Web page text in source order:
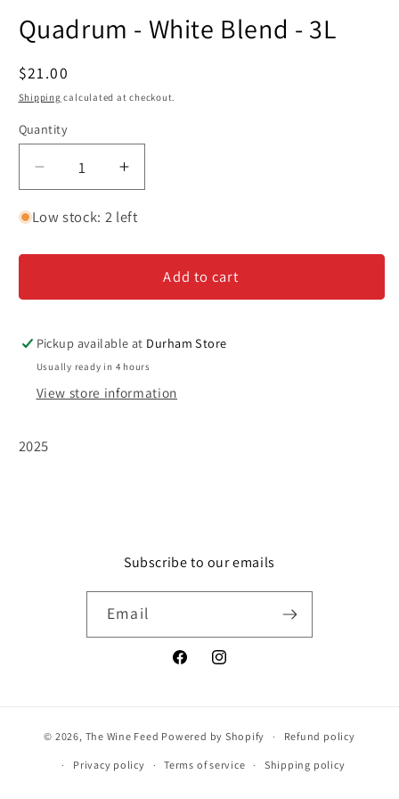
1
in
Quadrum - White Blend - 3L
Regular
price
$21.00
Shipping calculated at checkout.
Quantity
Decrease
quantity
for
-
Blend
3L
Increase
quantity
for
-
White
Blend
3L
Low stock: 2 left
Add to cart
Pickup available at Durham Store
Usually ready in 4 hours
View store information
2025
Subscribe to our emails
Email
FacebookInstagram
© 2026, The Wine Feed Powered by Shopify Refund policy
Privacy policy Terms of service Shipping policy